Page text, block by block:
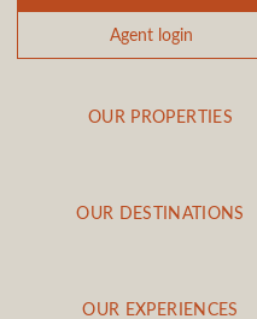
Agent login
OUR PROPERTIES
OUR DESTINATIONS
OUR EXPERIENCES